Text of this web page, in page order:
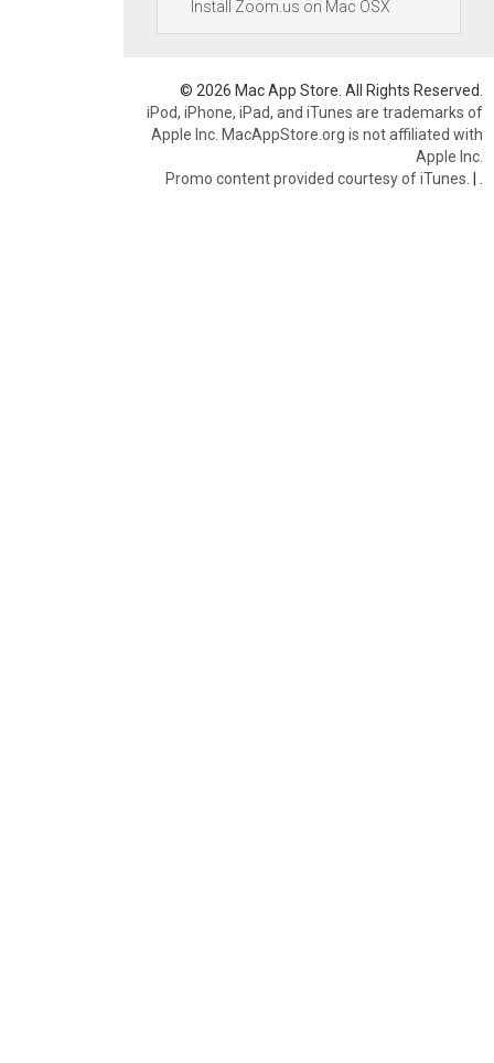
Install Zoom.us on Mac OSX
© 2026 Mac App Store. All Rights Reserved.
iPod, iPhone, iPad, and iTunes are trademarks of
Apple Inc. MacAppStore.org is not affiliated with
Apple Inc.
Promo content provided courtesy of iTunes. |